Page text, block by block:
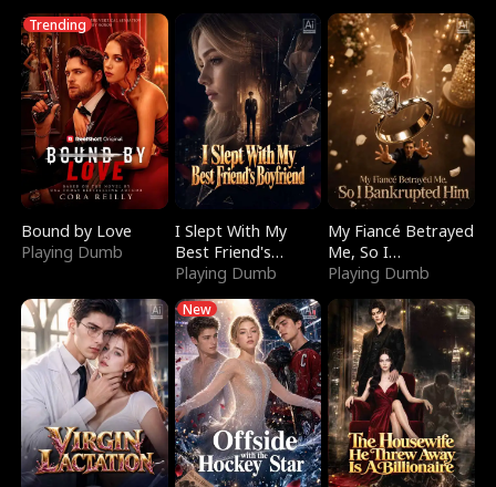
Trending
Bound by Love
Playing Dumb
I Slept With My
Best Friend's
Boyfriend
Playing Dumb
My Fiancé Betrayed
Me, So I
Bankrupted Him
Playing Dumb
New